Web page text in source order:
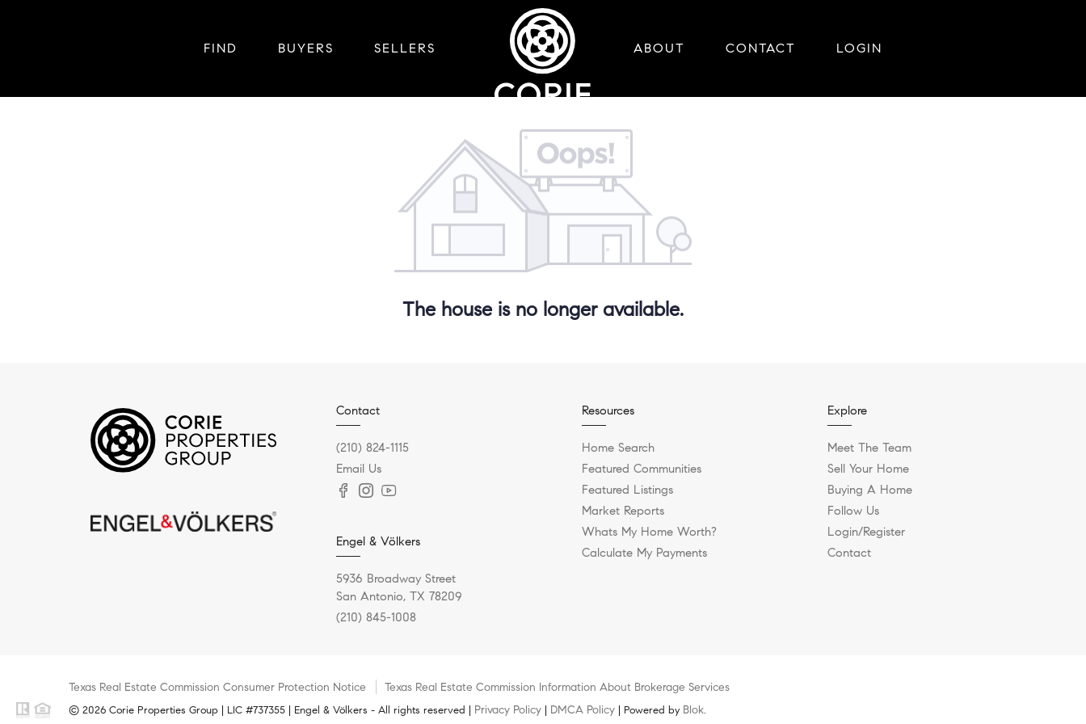
FIND BUYERS SELLERS ABOUT CONTACT LOGIN
The house is no longer available.
Contact
(210) 824-1115
Email Us
Engel & Völkers
5936 Broadway Street
San Antonio, TX 78209
(210) 845-1008
Resources
Home Search
Featured Communities
Featured Listings
Market Reports
Whats My Home Worth?
Calculate My Payments
Explore
Meet The Team
Sell Your Home
Buying A Home
Follow Us
Login/Register
Contact
Texas Real Estate Commission Consumer Protection Notice Texas Real Estate Commission Information About Brokerage Services
© 2026 Corie Properties Group | LIC #737355 | Engel & Völkers - All rights reserved | Privacy Policy | DMCA Policy | Powered by Blok.